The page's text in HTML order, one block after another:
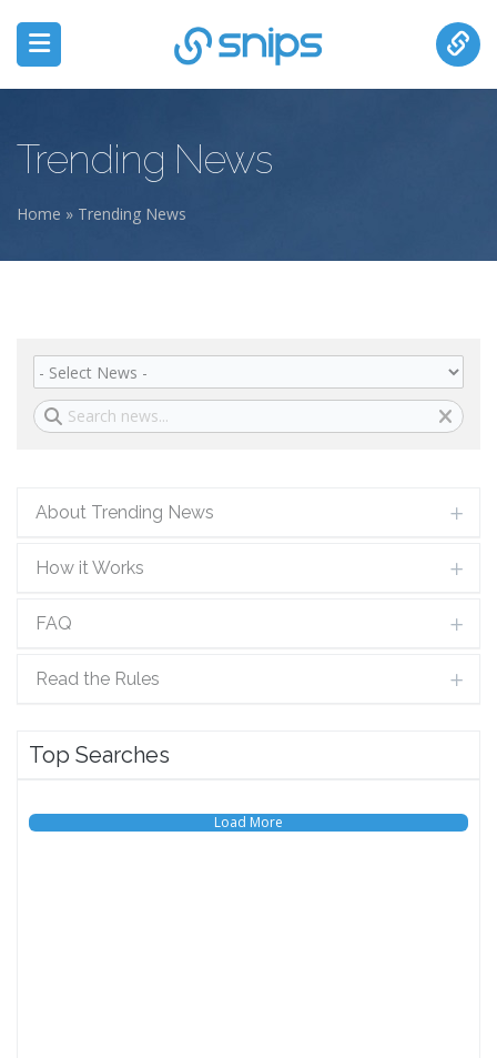
Trending News
Home » Trending News
About Trending News
How it Works
FAQ
Read the Rules
Top Searches